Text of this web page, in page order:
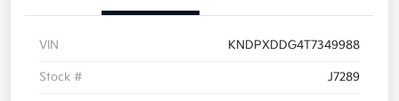
VIN KNDPXDDG4T7349988
Stock # J7289